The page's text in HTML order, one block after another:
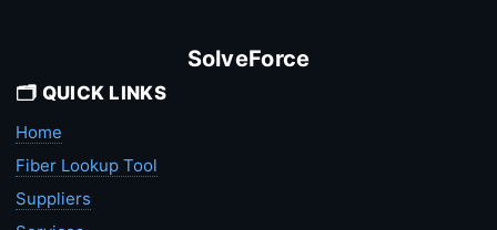
SolveForce
🗂️ QUICK LINKS
Home
Fiber Lookup Tool
Suppliers